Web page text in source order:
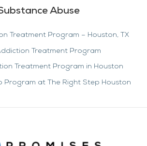
Abuse
Treatment Program – Houston, TX
Treatment Program
Treatment Program in Houston
Program at The Right Step Houston